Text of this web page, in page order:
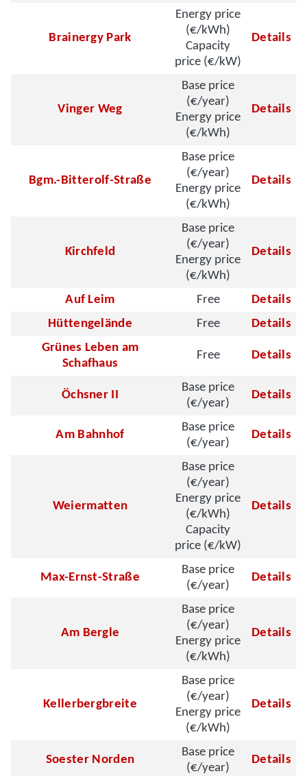
Brainergy Park
Energy price
(€/kWh)
Capacity
price (€/kW)
Details
Vinger Weg
Base price
(€/year)
Energy price
(€/kWh)
Details
Bgm.-Bitterolf-Straße
Base price
(€/year)
Energy price
(€/kWh)
Details
Kirchfeld
Base price
(€/year)
Energy price
(€/kWh)
Details
Auf Leim Free
Details
Hüttengelände
Free
Details
Grünes Leben am
Schafhaus
Free Details
Öchsner II
Base price
(€/year)
Details
Am Bahnhof
Base price
(€/year)
Details
Weiermatten
Base price
(€/year)
Energy price
(€/kWh)
Capacity
price (€/kW)
Details
Max-Ernst-Straße
Base price
(€/year)
Details
Am Bergle
Base price
(€/year)
Energy price
(€/kWh)
Details
Kellerbergbreite
Base price
(€/year)
Energy price
(€/kWh)
Details
Soester Norden
Base price
(€/year)
Details